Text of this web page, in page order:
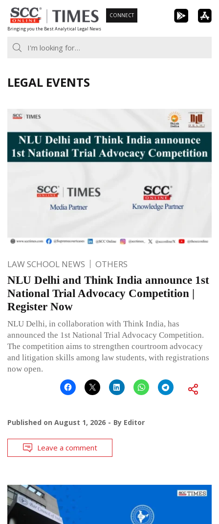
Skip
to
content
Bringing you the Best Analytical Legal News
CONNECT
LEGAL EVENTS
LAW SCHOOL NEWS OTHERS
NLU Delhi and Think India announce 1st
National Trial Advocacy Competition |
Register Now
NLU Delhi, in collaboration with Think India, has
announced the 1st National Trial Advocacy Competition.
The competition aims to strengthen courtroom advocacy
and litigation skills among law students, with registrations
now open.
Published on August 1, 2026 By Editor
Leave a comment